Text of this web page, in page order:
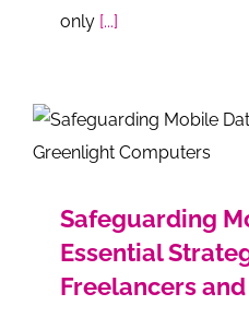
only [...]
Safeguarding
Essential
Freelancers